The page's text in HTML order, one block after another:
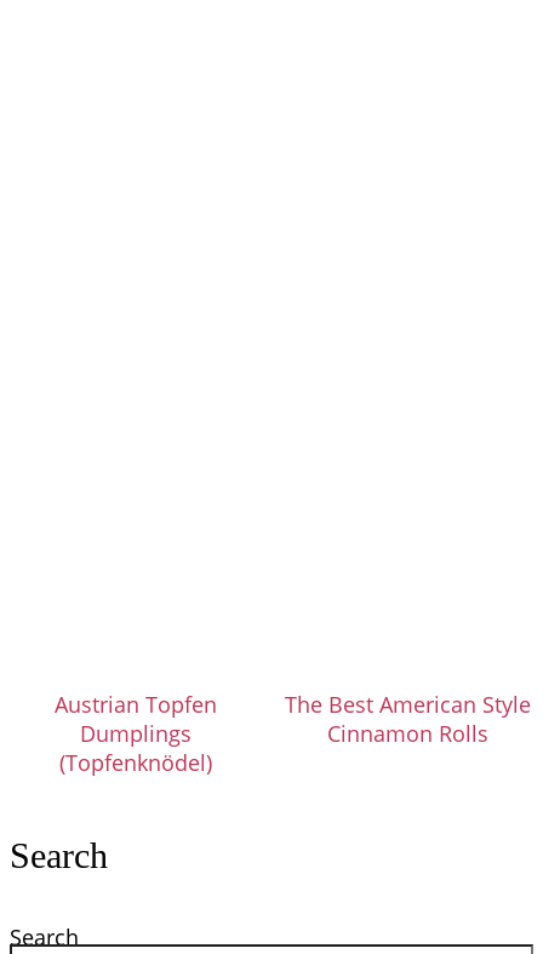
Austrian Topfen
Dumplings
(Topfenknödel)
The Best American Style
Cinnamon Rolls
Search
Search